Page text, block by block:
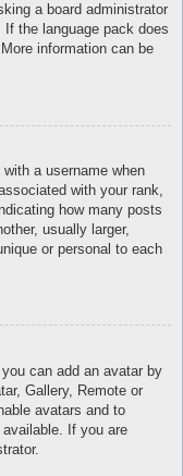
a board administrator
the language pack does
information can be
a username when
with your rank,
how many posts
usually larger,
or personal to each
can add an avatar by
Gallery, Remote or
avatars and to
If you are